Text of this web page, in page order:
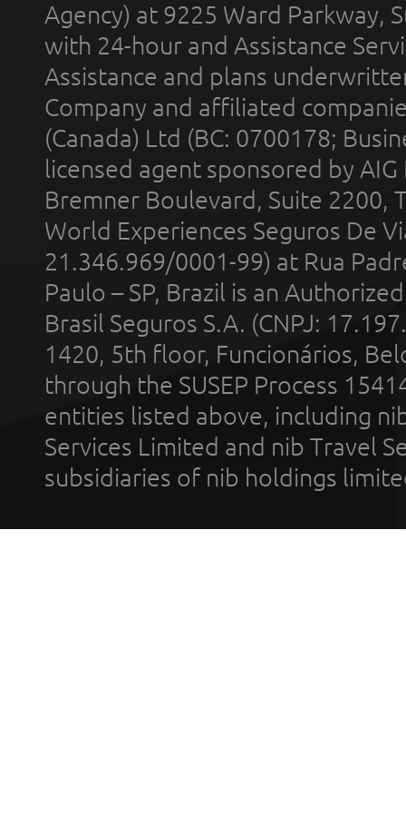
Agency) at 9225 Ward Parkway,
with 24-hour and Assistance
Assistance and plans
Company and affiliated
(Canada) Ltd (BC: 0700178;
licensed agent sponsored by
Bremner Boulevard, Suite 2200,
World Experiences Seguros De
21.346.969/0001-99) at Rua
Paulo – SP, Brazil is an
Brasil Seguros S.A. (CNPJ:
1420, 5th floor, Funcionários,
through the SUSEP Process
entities listed above, including
Services Limited and nib Travel
subsidiaries of nib holdings